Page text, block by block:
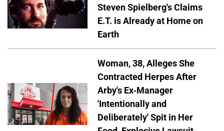
Steven Spielberg's Claims
E.T. is Already at Home on
Earth
Woman, 38, Alleges She
Contracted Herpes After
Arby's Ex-Manager
'Intentionally and
Deliberately' Spit in Her